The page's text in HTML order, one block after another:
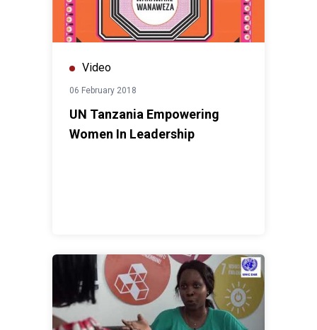
Video
06 February 2018
UN Tanzania Empowering
Women In Leadership